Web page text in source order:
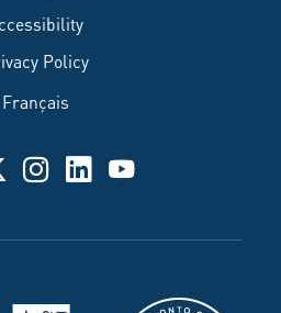
Policy
Français